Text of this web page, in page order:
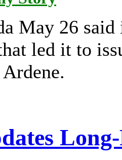
May 26
led it to